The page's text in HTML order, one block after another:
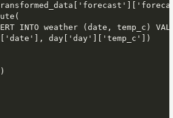
INTO weather (date, temp_c)
day['day']['temp_c'])